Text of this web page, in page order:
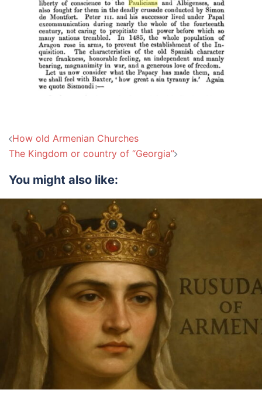
Post
navigation
How old Armenian Churches
The Kingdom or country of “Georgia”
You might also like: